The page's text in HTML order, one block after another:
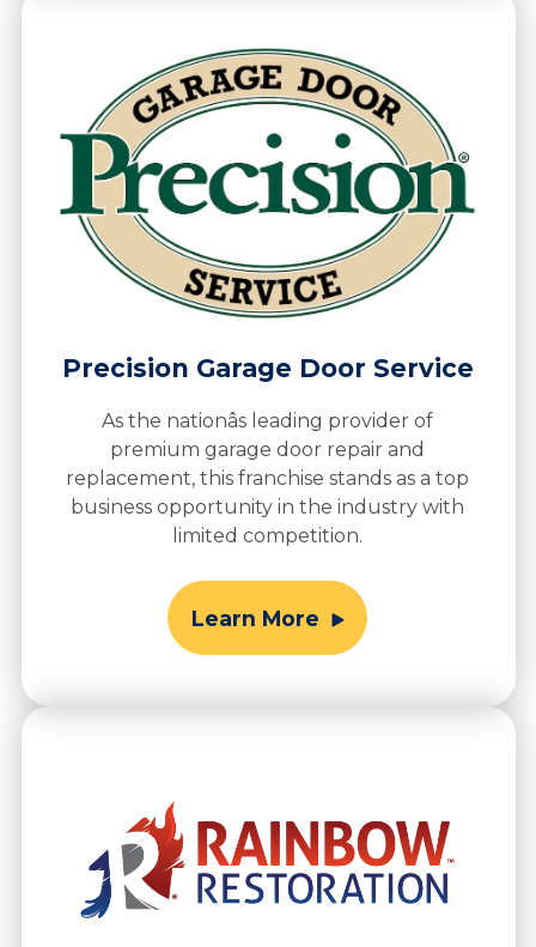
Precision Garage Door Service
As the nationâs leading provider of
premium garage door repair and
replacement, this franchise stands as a top
business opportunity in the industry with
limited competition.
Learn More